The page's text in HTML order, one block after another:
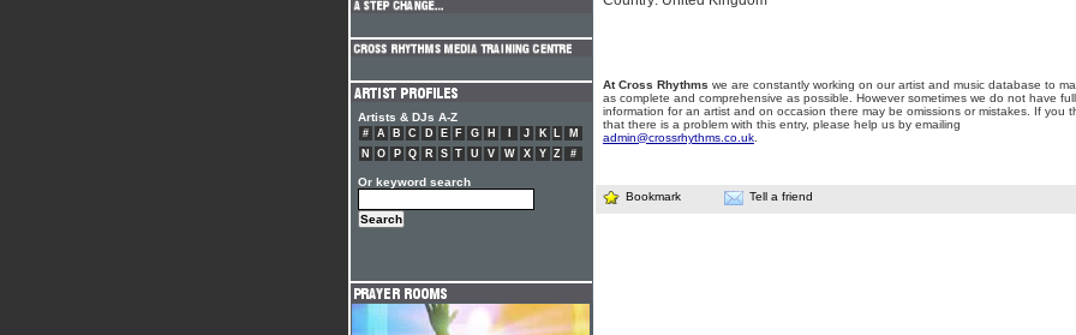
At Cross Rhythms we are constantly working on our artist and music database to
as complete and comprehensive as possible. However sometimes we do not have full
information for an artist and on occasion there may be omissions or mistakes. If you
that there is a problem with this entry, please help us by emailing
admin@crossrhythms.co.uk
Bookmark Tell a friend
Artists & DJs A-Z
# A B C D E F G H J K L
M
N
O P Q R S T U V W X Y Z #
Or keyword search